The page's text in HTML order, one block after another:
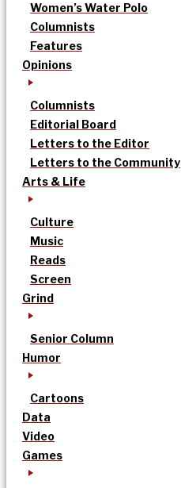
Women’s Water Polo
Columnists
Features
Opinions
Columnists
Editorial Board
Letters to the Editor
Letters to the Community
Arts & Life
Culture
Music
Reads
Screen
Grind
Senior Column
Humor
Cartoons
Data
Video
Games